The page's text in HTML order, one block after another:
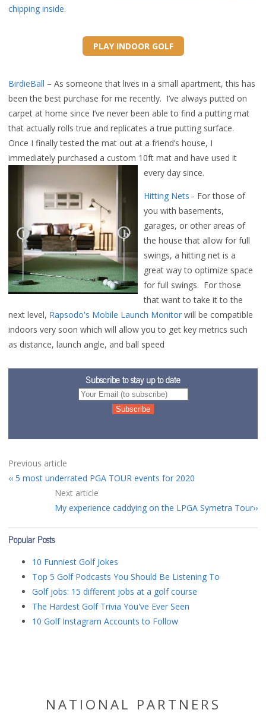
chipping inside.
PLAY INDOOR GOLF
BirdieBall – As someone that lives in a small apartment, this has
been the best purchase for me recently. I’ve always putted on
carpet at home since I’ve never been able to find a putting mat
that actually rolls true and replicates a true putting surface.
Once I finally tested the mat out at a friend’s house, I
immediately purchased a custom 10ft mat and have used it
every day since.
Hitting Nets - For those of
you with basements,
garages, or other areas of
the house that allow for full
swings, a hitting net is a
great way to optimize space
for full swings. For those
that want to take it to the
next level, Rapsodo's Mobile Launch Monitor will be compatible
indoors very soon which will allow you to get key metrics such
as distance, launch angle, and ball speed
Subscribe to stay up to date
Previous article
5 most underrated PGA TOUR events for 2020
Next article
My experience caddying on the LPGA Symetra Tour
Popular Posts
10 Funniest Golf Jokes
Top 5 Golf Podcasts You Should Be Listening To
Golf jobs: 15 different jobs at a golf course
The Hardest Golf Trivia You've Ever Seen
10 Golf Instagram Accounts to Follow
NATIONAL PARTNERS